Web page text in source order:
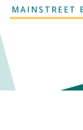
MAINSTREET